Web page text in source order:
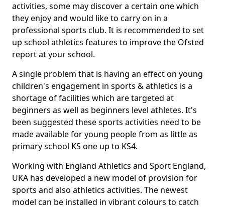
activities, some may discover a certain one which
they enjoy and would like to carry on in a
professional sports club. It is recommended to set
up school athletics features to improve the Ofsted
report at your school.
A single problem that is having an effect on young
children's engagement in sports & athletics is a
shortage of facilities which are targeted at
beginners as well as beginners level athletes. It's
been suggested these sports activities need to be
made available for young people from as little as
primary school KS one up to KS4.
Working with England Athletics and Sport England,
UKA has developed a new model of provision for
sports and also athletics activities. The newest
model can be installed in vibrant colours to catch